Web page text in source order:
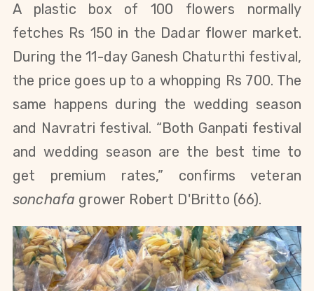
A plastic box of 100 flowers normally
fetches Rs 150 in the Dadar flower market.
During the 11-day Ganesh Chaturthi festival,
the price goes up to a whopping Rs 700. The
same happens during the wedding season
and Navratri festival. “Both Ganpati festival
and wedding season are the best time to
get premium rates,” confirms veteran
sonchafa grower Robert D'Britto (66).